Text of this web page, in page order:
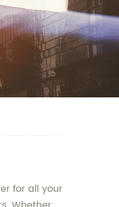
for all your